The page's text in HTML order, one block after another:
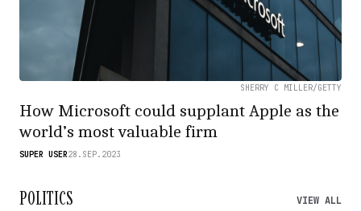
SHERRY C MILLER/GETTY
How Microsoft could supplant Apple as the
world’s most valuable firm
SUPER USER28.SEP.2023
POLITICS VIEW ALL